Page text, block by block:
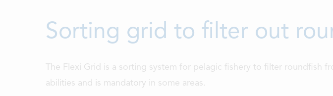
Sorting grid to filter out
The Flexi Grid is a sorting system for pelagic fishery to filter roundfish
abilities and is mandatory in some areas.